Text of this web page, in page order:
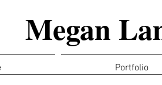
Megan
Portfolio